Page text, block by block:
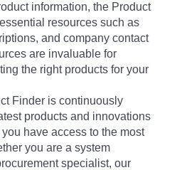
information, the Product
resources such as
and company contact
are invaluable for
the right products for your
Finder is continuously
products and innovations
have access to the most
you are a system
specialist, our